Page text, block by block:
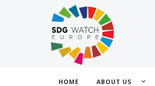
HOME ABOUT US